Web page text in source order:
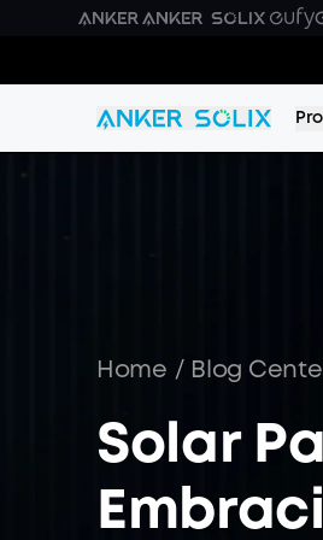
Skip to main content
Home / Blog
Solar